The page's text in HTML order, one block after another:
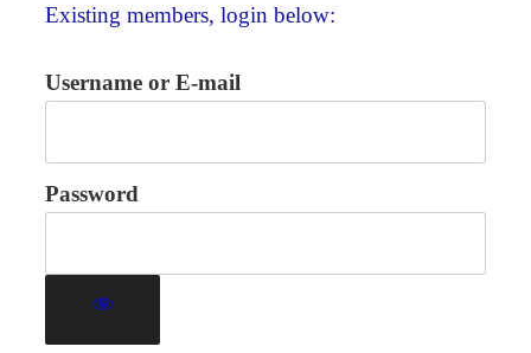
Existing members, login below:
Username or E-mail
Password